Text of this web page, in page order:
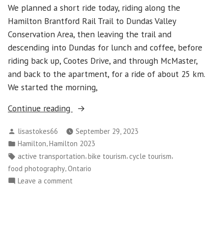
We planned a short ride today, riding along the
Hamilton Brantford Rail Trail to Dundas Valley
Conservation Area, then leaving the trail and
descending into Dundas for lunch and coffee, before
riding back up, Cootes Drive, and through McMaster,
and back to the apartment, for a ride of about 25 km.
We started the morning,
Continue reading
“Hamilton-
6
–
Dundas”
Posted
by
lisastokes66
September 29, 2023
Posted
in
Hamilton,Hamilton 2023
Tags:
active transportation,bike tourism, cycle tourism,
food photography Ontario
Leave a comment